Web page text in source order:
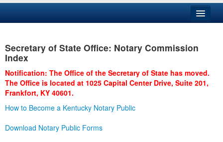
Business
Administration
Secretary of State Office: Notary Commission
Index
Notification: The Office of the Secretary of State has moved.
The Office is located at 1025 Capital Center Drive, Suite 201,
Frankfort, KY 40601.
How to Become a Kentucky Notary Public
Download Notary Public Forms